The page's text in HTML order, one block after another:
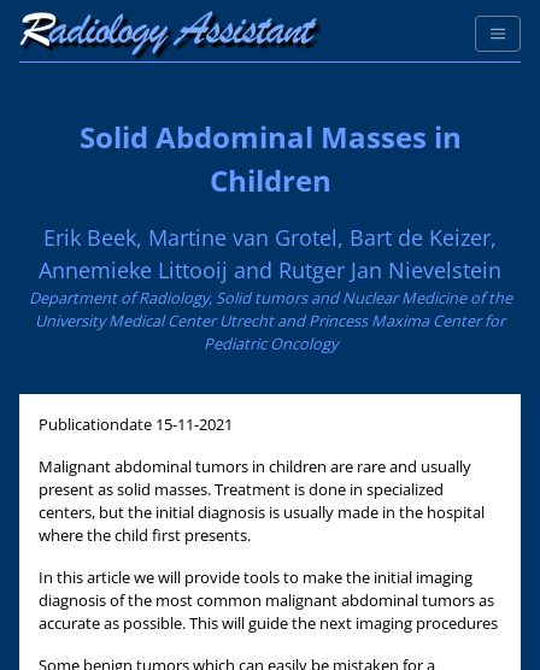
Solid Abdominal Masses in
Children
Erik Beek, Martine van Grotel, Bart de Keizer,
Annemieke Littooij and Rutger Jan Nievelstein
Department of Radiology, Solid tumors and Nuclear Medicine of the
University Medical Center Utrecht and Princess Maxima Center for
Pediatric Oncology
Publicationdate 15-11-2021
Malignant abdominal tumors in children are rare and usually
present as solid masses. Treatment is done in specialized
centers, but the initial diagnosis is usually made in the hospital
where the child first presents.
In this article we will provide tools to make the initial imaging
diagnosis of the most common malignant abdominal tumors as
accurate as possible. This will guide the next imaging procedures
Some benign tumors which can easily be mistaken for a